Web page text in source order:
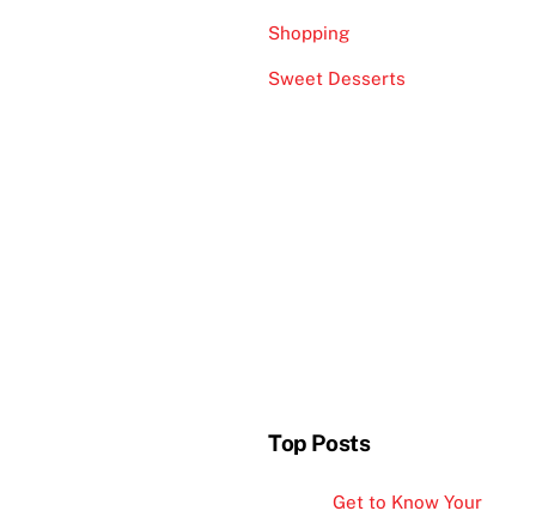
Shopping
Sweet Desserts
Top Posts
Get to Know Your